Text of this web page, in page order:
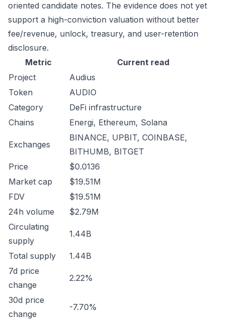
oriented candidate notes. The evidence does not yet
support a high-conviction valuation without better
fee/revenue, unlock, treasury, and user-retention
disclosure.
Metric
Current read
Project
Audius
Token
AUDIO
Category
DeFi infrastructure
Chains
Energi, Ethereum, Solana
Exchanges
BINANCE, UPBIT, COINBASE,
BITHUMB, BITGET
Price
$0.0136
Market cap
$19.51M
FDV
$19.51M
24h volume
$2.79M
Circulating
supply
1.44B
Total supply
1.44B
7d price
change
2.22%
30d price
change
-7.70%